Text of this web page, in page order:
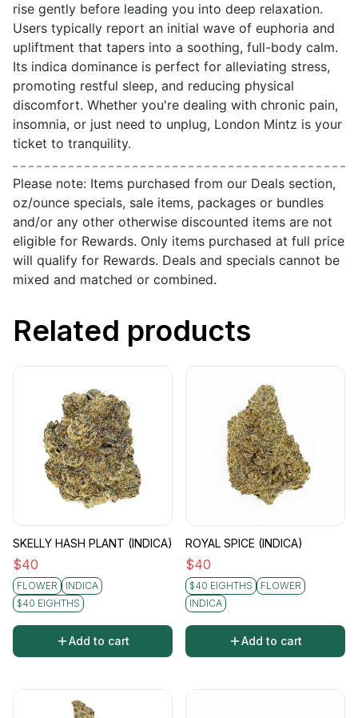
rise gently before leading you into deep relaxation.
Users typically report an initial wave of euphoria and
upliftment that tapers into a soothing, full-body calm.
Its indica dominance is perfect for alleviating stress,
promoting restful sleep, and reducing physical
discomfort. Whether you're dealing with chronic pain,
insomnia, or just need to unplug, London Mintz is your
ticket to tranquility.
Please note: Items purchased from our Deals section,
oz/ounce specials, sale items, packages or bundles
and/or any other otherwise discounted items are not
eligible for Rewards. Only items purchased at full price
will qualify for Rewards. Deals and specials cannot be
mixed and matched or combined.
Related products
SKELLY HASH PLANT (INDICA)
$40
FLOWER
INDICA
$40 EIGHTHS
Add to cart
ROYAL SPICE (INDICA)
$40
$40 EIGHTHS
FLOWER
INDICA
Add to cart